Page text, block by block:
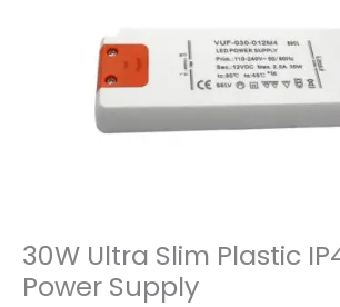
30W Ultra Slim Plastic
Power Supply